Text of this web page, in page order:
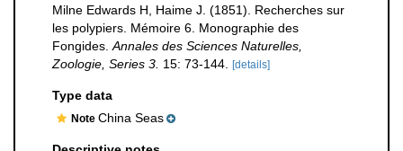
Milne Edwards H, Haime J. (1851). Recherches sur
les polypiers. Mémoire 6. Monographie des
Fongides. Annales des Sciences Naturelles,
Zoologie, Series 3. 15: 73-144. [details]
Type data
Note China Seas